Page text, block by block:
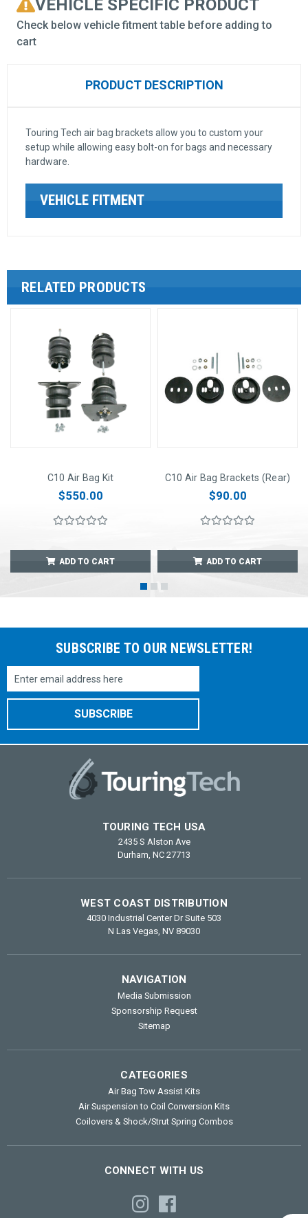
VEHICLE SPECIFIC PRODUCT
Check below vehicle fitment table before adding to
cart
PRODUCT DESCRIPTION
Touring Tech air bag brackets allow you to custom your
setup while allowing easy bolt-on for bags and necessary
hardware.
VEHICLE FITMENT
RELATED PRODUCTS
C10 Air Bag Kit
$550.00
ADD TO CART
C10 Air Bag Brackets (Rear)
$90.00
ADD TO CART
SUBSCRIBE TO OUR NEWSLETTER!
Email
TOURING TECH USA
2435 S Alston Ave
Durham, NC 27713
WEST COAST DISTRIBUTION
4030 Industrial Center Dr Suite 503
N Las Vegas, NV 89030
NAVIGATION
Media Submission
Sponsorship Request
Sitemap
CATEGORIES
Air Bag Tow Assist Kits
Air Suspension to Coil Conversion Kits
Coilovers & Shock/Strut Spring Combos
CONNECT WITH US